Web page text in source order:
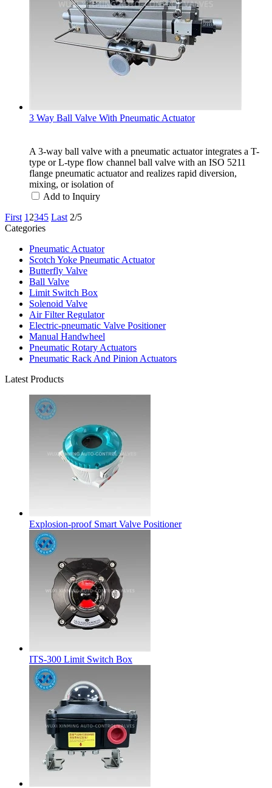
3 Way Ball Valve With Pneumatic Actuator
A 3-way ball valve with a pneumatic actuator integrates a T-
type or L-type flow channel ball valve with an ISO 5211
flange pneumatic actuator and realizes rapid diversion,
mixing, or isolation of
Add to Inquiry
First 1 2345 Last 2/5
Categories
Pneumatic Actuator
Scotch Yoke Pneumatic Actuator
Butterfly Valve
Ball Valve
Limit Switch Box
Solenoid Valve
Air Filter Regulator
Electric-pneumatic Valve Positioner
Manual Handwheel
Pneumatic Rotary Actuators
Pneumatic Rack And Pinion Actuators
Latest Products
Explosion-proof Smart Valve Positioner
ITS-300 Limit Switch Box